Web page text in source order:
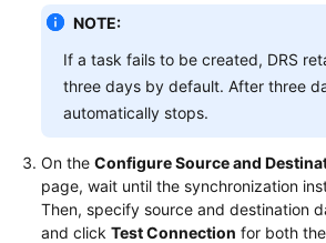
NOTE:
If a task fails to be created, DRS
three days by default. After three
automatically stops.
On the Configure Source and
page, wait until the synchronization
Then, specify source and destination
and click Test Connection for both